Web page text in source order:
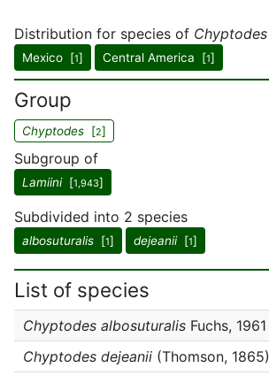
Distribution for species of Chyptodes
Mexico [1] Central America [1]
Group
Chyptodes [2]
Subgroup of
Lamiini[1,943]
Subdivided into 2 species
albosuturalis [1] dejeanii[1]
List of species
Chyptodes albosuturalis Fuchs, 1961
Chyptodes dejeanii (Thomson, 1865)